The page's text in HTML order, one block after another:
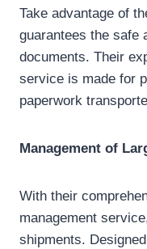
Take advantage of
guarantees the safe
documents. Their
service is made for
paperwork
Management of
With their
management
shipments.